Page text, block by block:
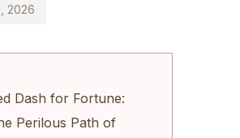
2026
Dash for Fortune:
Perilous Path of